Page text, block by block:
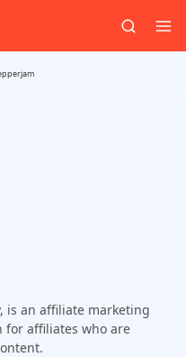
is an affiliate marketing
for affiliates who are